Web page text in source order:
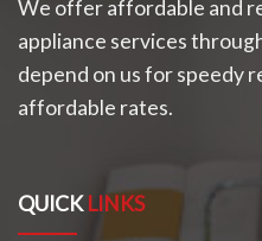
We offer affordable and
appliance services
depend on us for speedy
affordable rates.
QUICKLINKS